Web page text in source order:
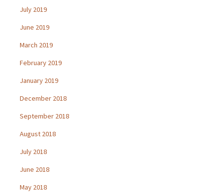
July 2019
June 2019
March 2019
February 2019
January 2019
December 2018
September 2018
August 2018
July 2018
June 2018
May 2018